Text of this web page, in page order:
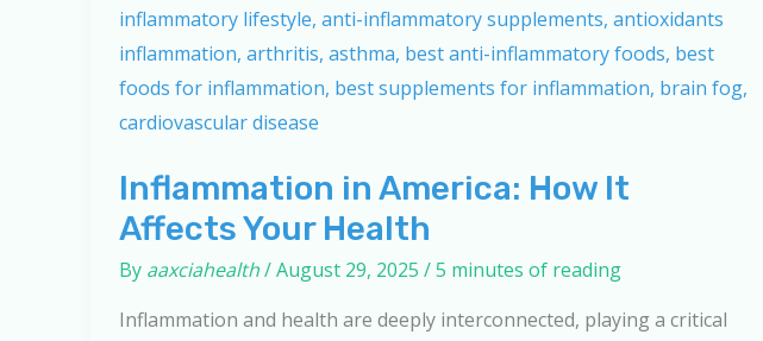
Inflammation in America: How It
Affects Your Health
By aaxciahealth/August 29, 2025 /5 minutes of reading
Inflammation and health are deeply interconnected, playing a critical